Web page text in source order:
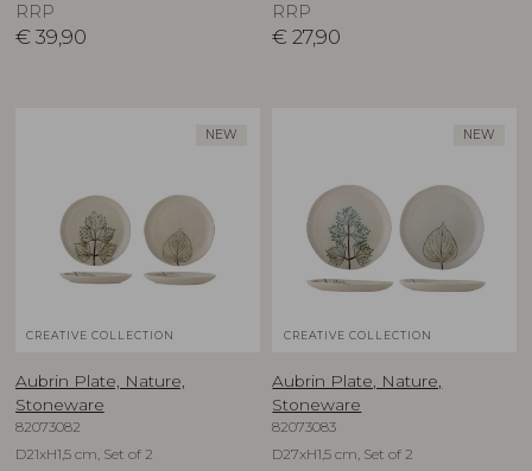
RRP
€ 39,90
RRP
€ 27,90
NEW
CREATIVE COLLECTION
Aubrin Plate, Nature,
Stoneware
82073082
D21xH1,5 cm, Set of 2
NEW
CREATIVE COLLECTION
Aubrin Plate, Nature,
Stoneware
82073083
D27xH1,5 cm, Set of 2